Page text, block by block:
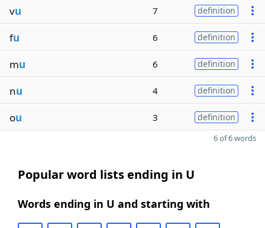
vu 7 definition
fu 6 definition
mu 6 definition
nu 4 definition
ou 3 definition
6 of 6 words
Popular word lists ending in U
Words ending in U and starting with